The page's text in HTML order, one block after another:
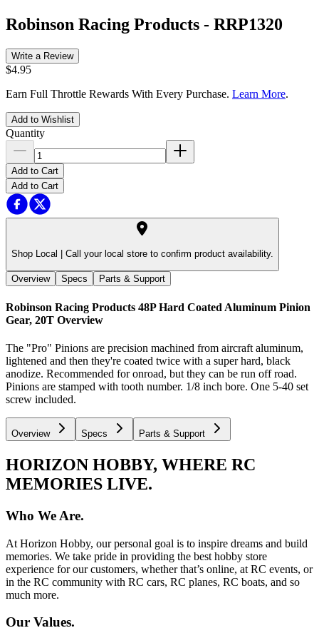
Robinson Racing Products - RRP1320
Write a Review
$4.95
Earn Full Throttle Rewards With Every Purchase. Learn More.
Add to Wishlist
Quantity
Add to Cart
Add to Cart
Shop Local | Call your local store to confirm product availability.
Overview Specs Parts & Support
Robinson Racing Products 48P Hard Coated Aluminum Pinion
Gear, 20T Overview
The "Pro" Pinions are precision machined from aircraft aluminum,
lightened and then they're coated twice with a super hard, black
anodize. Recommended for onroad, but they can be run off road.
Pinions are stamped with tooth number. 1/8 inch bore. One 5-40 set
screw included.
Overview Specs Parts & Support
HORIZON HOBBY, WHERE RC
MEMORIES LIVE.
Who We Are.
At Horizon Hobby, our personal goal is to inspire dreams and build
memories. We take pride in providing the best hobby store
experience for our customers, whether that’s online, at RC events, or
in the RC community with RC cars, RC planes, RC boats, and so
much more.
Our Values.